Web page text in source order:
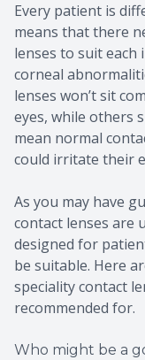
Every patient is
means that there
lenses to suit each
corneal
lenses won’t sit
eyes, while others
mean normal
could irritate their
As you may have
contact lenses are
designed for
be suitable. Here
speciality contact
recommended for.
Who might be a